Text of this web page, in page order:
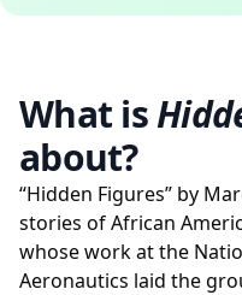
What is
about?
“Hidden Figures” by
stories of African
whose work at the
Aeronautics laid the